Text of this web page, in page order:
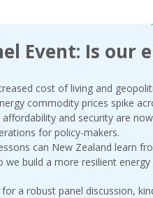
Event: Is our
cost of living and
commodity prices spike
affordability and security are
for policy-makers.
can New Zealand learn
we build a more resilient
for a robust panel discussion,